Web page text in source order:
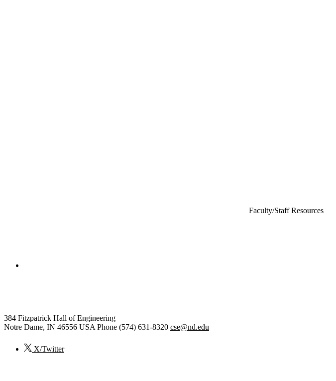
Faculty/Staff Resources
384 Fitzpatrick Hall of Engineering
Notre Dame, IN 46556 USA Phone (574) 631-8320 cse@nd.edu
X/Twitter